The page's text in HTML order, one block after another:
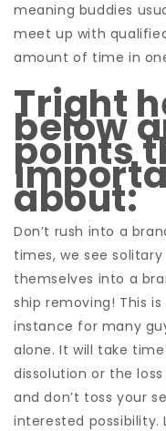
meaning buddies
meet up with
amount of time in
Tright
below
points
about:
Don’t rush into a
times, we see
themselves into a
ship removing! This
instance for many
alone. It will take
dissolution or the
and don’t toss your
interested possibility.